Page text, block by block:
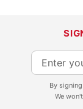
S
i
By
We